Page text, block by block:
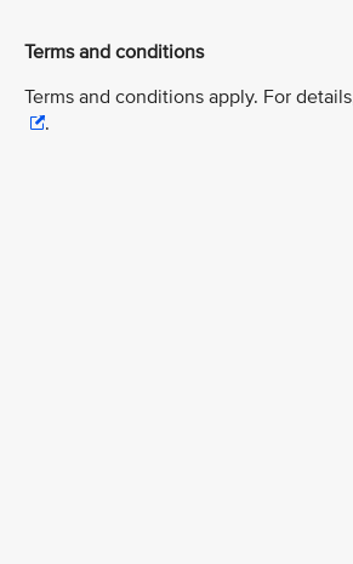
Terms and conditions
Terms and conditions apply. For
.